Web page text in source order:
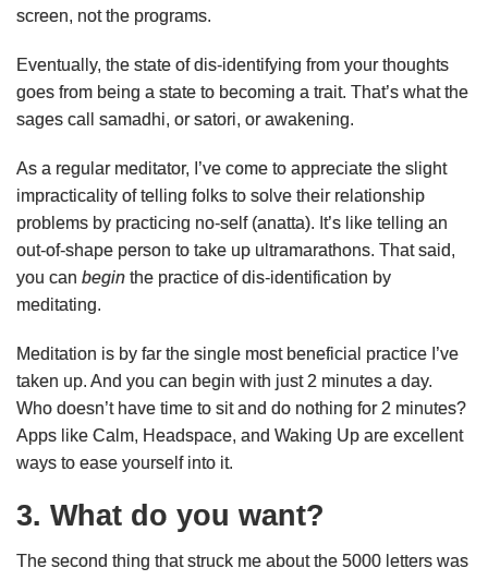
screen, not the programs.
Eventually, the state of dis-identifying from your thoughts
goes from being a state to becoming a trait. That’s what the
sages call samadhi, or satori, or awakening.
As a regular meditator, I’ve come to appreciate the slight
impracticality of telling folks to solve their relationship
problems by practicing no-self (anatta). It’s like telling an
out-of-shape person to take up ultramarathons. That said,
you can begin the practice of dis-identification by
meditating.
Meditation is by far the single most beneficial practice I’ve
taken up. And you can begin with just 2 minutes a day.
Who doesn’t have time to sit and do nothing for 2 minutes?
Apps like Calm, Headspace, and Waking Up are excellent
ways to ease yourself into it.
3. What do you want?
The second thing that struck me about the 5000 letters was